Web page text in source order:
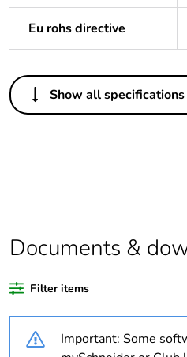
Eu rohs directive
Others
Legacy weee scope
of recycled plastic
content
Warranty duration(in
Show all specifications
Documents &
Filter items
Important: Some